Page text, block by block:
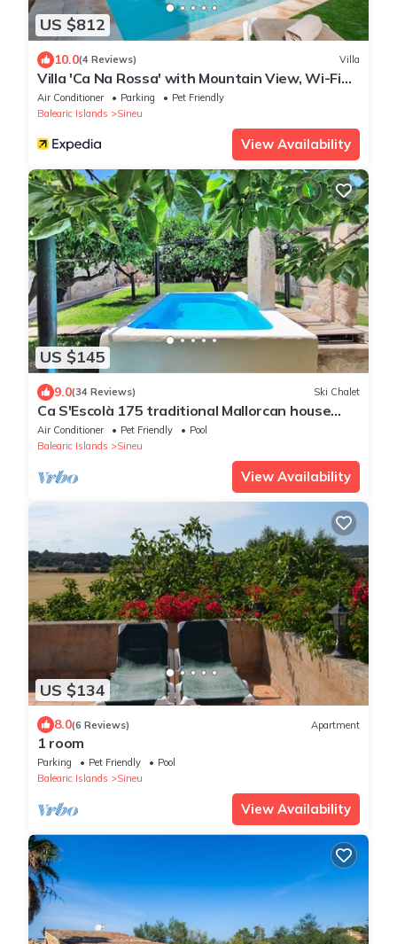
US $812
10.0(4 Reviews) Villa
Villa 'Ca Na Rossa' with Mountain View, Wi-Fi
and Air Conditioning
Air Conditioner Parking
Pet Friendly
Balearic Islands
Sineu
View Availability
US $145
9.0(34 Reviews) Ski Chalet
Ca S'Escolà 175 traditional Mallorcan house
with garden, large barbecue and WiFi
Air Conditioner Pet Friendly
Pool
Balearic Islands
Sineu
View Availability
US $134
8.0(6 Reviews) Apartment
1 room
Parking Pet Friendly
Pool
Balearic Islands
Sineu
View Availability